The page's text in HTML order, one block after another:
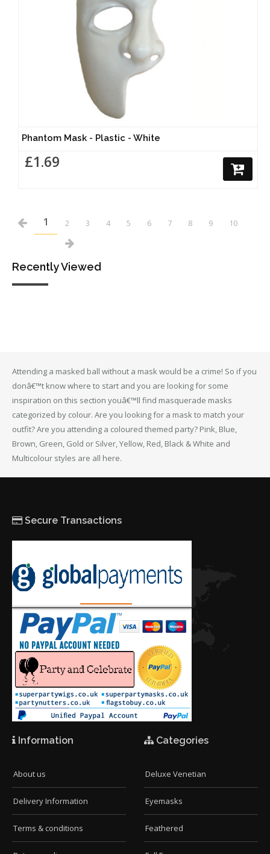
Phantom Mask - Plastic - White
£1.69
1 2 3 4 5 6 7 8 9 10
Recently Viewed
Attending a masked ball without a mask would be a crime! So if you
donâ€™t know where to start and you are looking for some
inspiration on this section youâ€™ll find masquerade masks
categorized by colour. Are you looking for a mask to match your
outfit? Are you attending a coloured themed party? Pink, Blue,
Brown, Green, Gold or Silver, Yellow, Red, Black & White and
Multicolour styles are all here.
Secure Transactions
Information
About us
Delivery Information
Terms & conditions
Categories
Deluxe Venetian
Eyemasks
Feathered